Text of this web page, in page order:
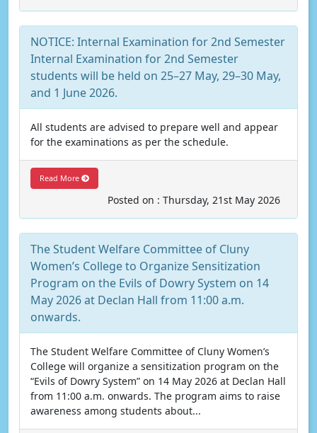
NOTICE: Internal Examination for 2nd Semester
Internal Examination for 2nd Semester
students will be held on 25–27 May, 29–30 May,
and 1 June 2026.
All students are advised to prepare well and appear
for the examinations as per the schedule.
Read More
Posted on : Thursday, 21st May 2026
The Student Welfare Committee of Cluny
Women’s College to Organize Sensitization
Program on the Evils of Dowry System on 14
May 2026 at Declan Hall from 11:00 a.m.
onwards.
The Student Welfare Committee of Cluny Women’s
College will organize a sensitization program on the
“Evils of Dowry System” on 14 May 2026 at Declan Hall
from 11:00 a.m. onwards. The program aims to raise
awareness among students about...